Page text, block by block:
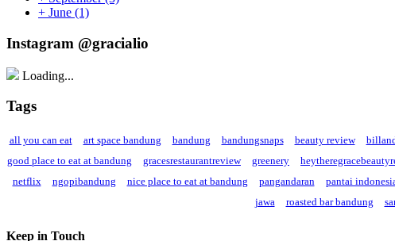
+ June (1)
Instagram @gracialio
Loading...
Tags
all you can eat art space bandung bandung bandungsnaps beauty review
good place to eat at bandung
gracesrestaurantreview greenery
netflix
ngopibandung nice place to eat at bandung pangandaran pantai
jawa
roasted bar bandung
Keep in Touch